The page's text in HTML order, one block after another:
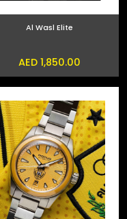
Al Wasl Elite
AED 1,850.00